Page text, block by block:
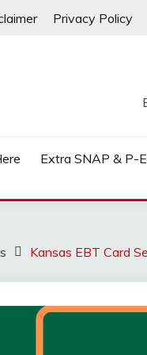
Privacy Policy
Extra SNAP & P-
Kansas EBT Card